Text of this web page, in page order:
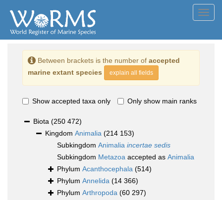
Between brackets is the number of accepted
marine extant species
explain all fields
Show accepted taxa only Only show main ranks
Biota (250 472)
Kingdom Animalia (214 153)
Subkingdom Animalia incertae sedis
Subkingdom Metazoa accepted as Animalia
Phylum Acanthocephala (514)
Phylum Annelida (14 366)
Phylum Arthropoda (60 297)